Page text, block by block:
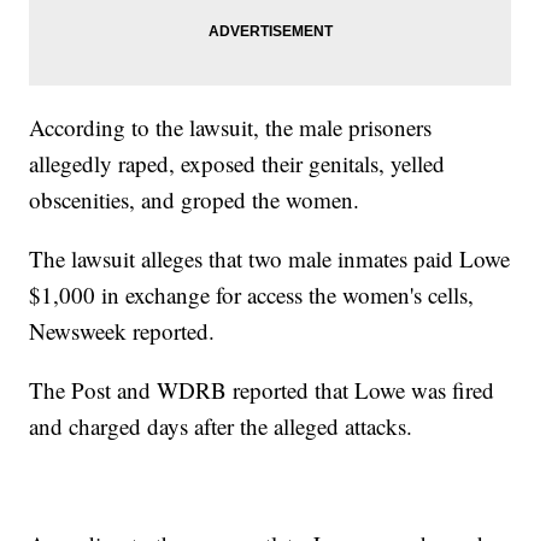
According to the lawsuit, the male prisoners
allegedly raped, exposed their genitals, yelled
obscenities, and groped the women.
The lawsuit alleges that two male inmates paid Lowe
$1,000 in exchange for access the women's cells,
Newsweek reported.
The Post and WDRB reported that Lowe was fired
and charged days after the alleged attacks.